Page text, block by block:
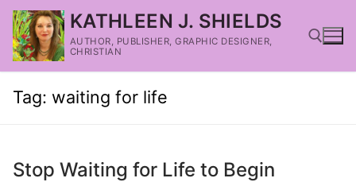
KATHLEEN J. SHIELDS
AUTHOR, PUBLISHER, GRAPHIC DESIGNER,
CHRISTIAN
Tag: waiting for life
Stop Waiting for Life to Begin